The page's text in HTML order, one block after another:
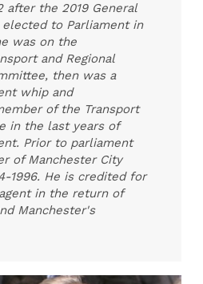
after the 2019 General
to Parliament in
was on the
and Regional
then was a
whip and
of the Transport
in the last years of
Prior to parliament
of Manchester City
1996. He is credited for
in the return of
Manchester's